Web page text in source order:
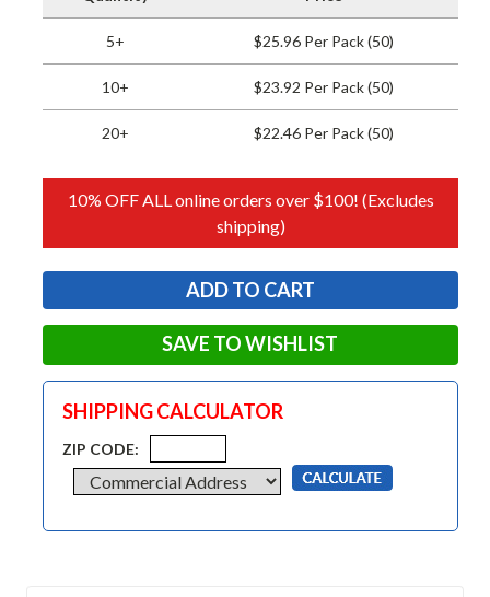
5+ $25.96 Per Pack (50)
10+ $23.92 Per Pack (50)
20+ $22.46 Per Pack (50)
10% OFF ALL online orders over $100! (Excludes
shipping)
SAVE TO WISHLIST
SHIPPING CALCULATOR
ZIP CODE: